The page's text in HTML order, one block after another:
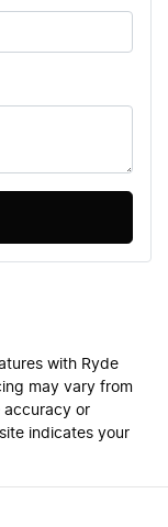
with Ryde
may vary from
accuracy or
indicates your